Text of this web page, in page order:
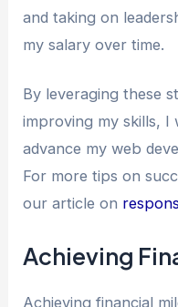
and taking on
my salary over time.
By leveraging these
improving my skills, I
advance my web
For more tips on
our article on
Achieving
Achieving financial